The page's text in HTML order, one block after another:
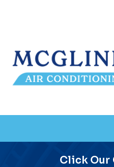
Site
Click Our